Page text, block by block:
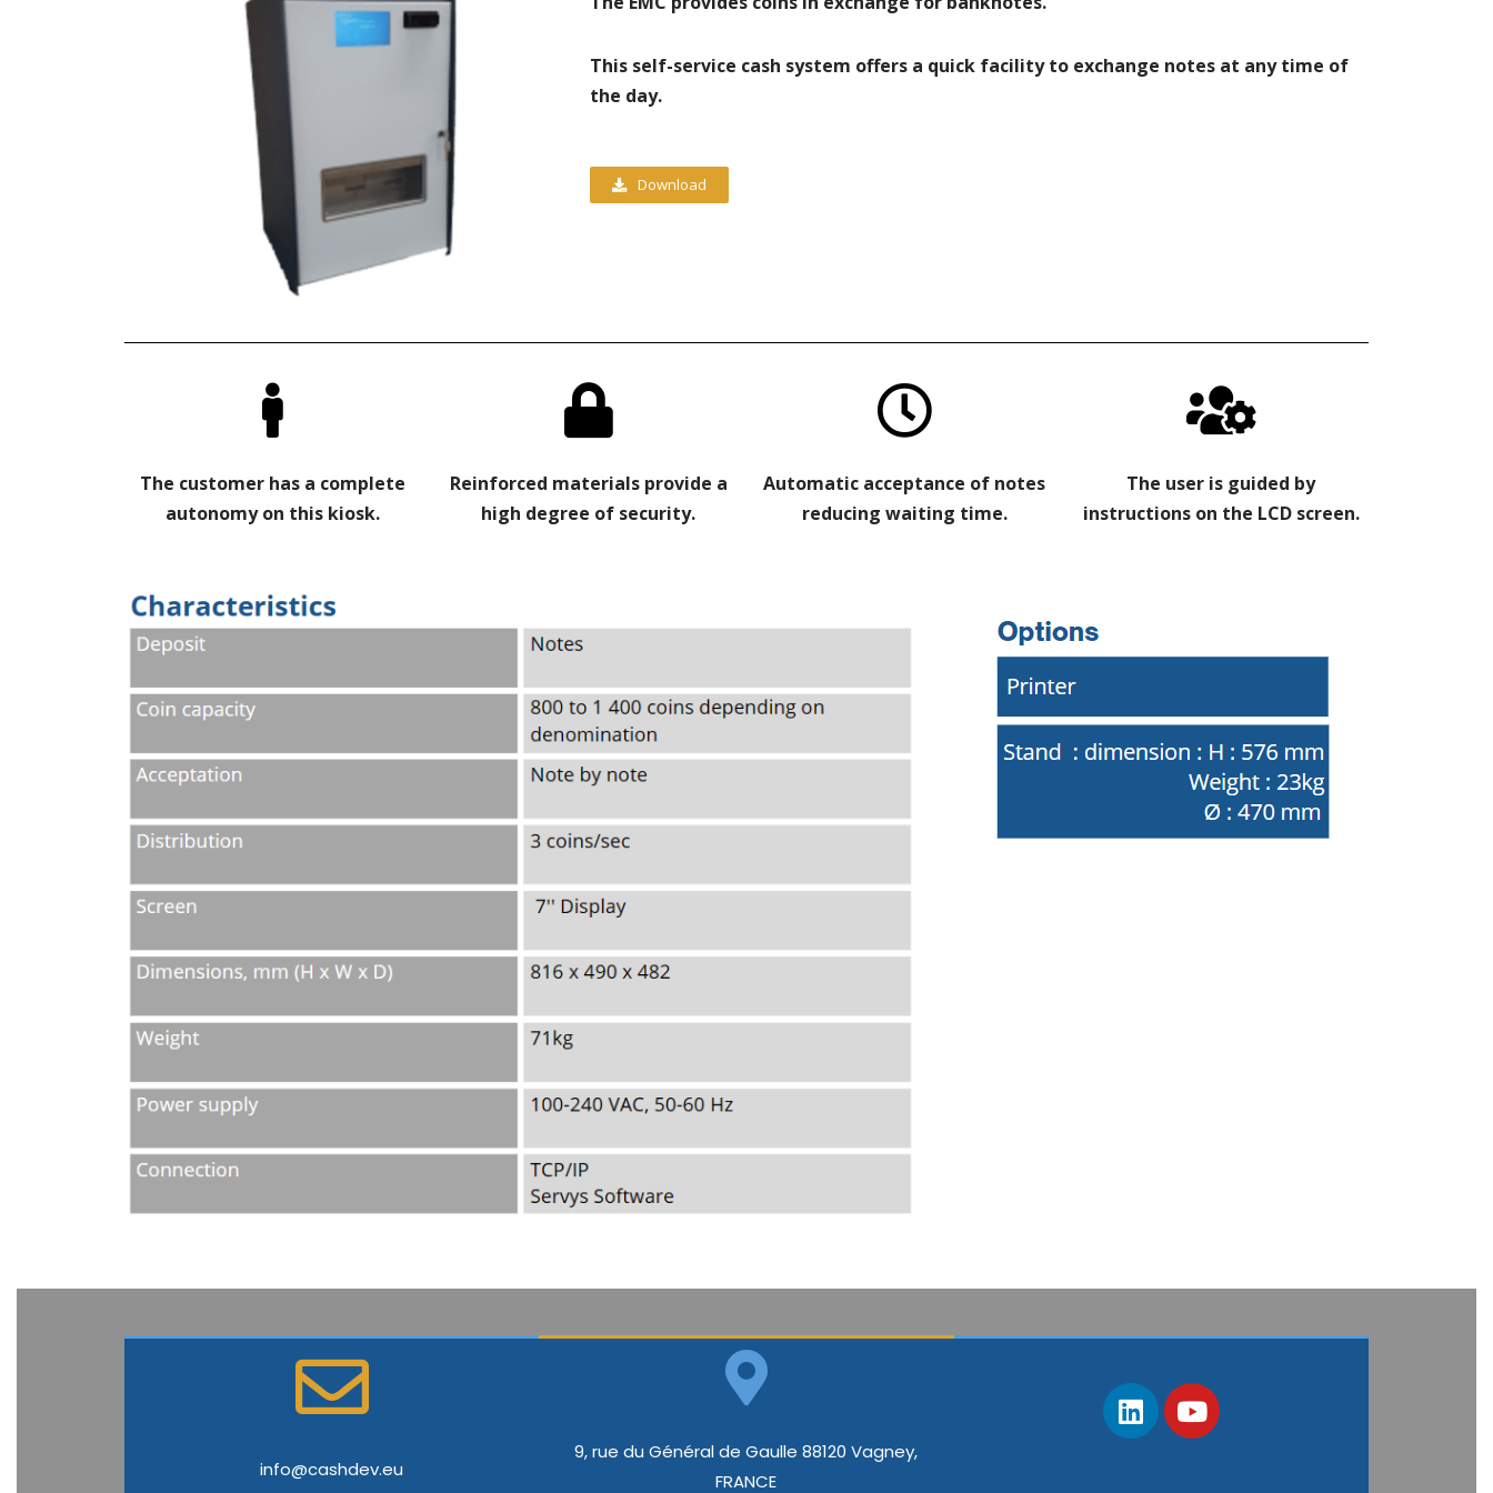
This self-service cash system offers a quick facility to exchange notes at any time of
the day.
Download
The customer has a complete
autonomy on this kiosk.
Reinforced materials provide a
high degree of security.
Automatic acceptance of notes
reducing waiting time.
The user is guided by
instructions on the LCD screen.
info@cashdev.eu
9, rue du Général de Gaulle 88120 Vagney,
FRANCE